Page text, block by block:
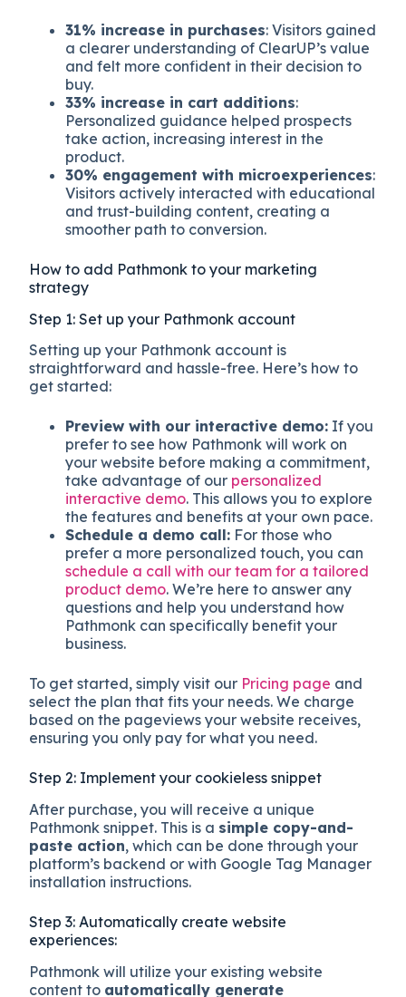
31% increase in purchases: Visitors gained
a clearer understanding of ClearUP’s value
and felt more confident in their decision to
buy.
33% increase in cart additions:
Personalized guidance helped prospects
take action, increasing interest in the
product.
30% engagement with microexperiences:
Visitors actively interacted with educational
and trust-building content, creating a
smoother path to conversion.
How to add Pathmonk to your marketing
strategy
Step 1: Set up your Pathmonk account
Setting up your Pathmonk account is
straightforward and hassle-free. Here’s how to
get started:
Preview with our interactive demo: If you
prefer to see how Pathmonk will work on
your website before making a commitment,
take advantage of our personalized
interactive demo. This allows you to explore
the features and benefits at your own pace.
Schedule a demo call: For those who
prefer a more personalized touch, you can
schedule a call with our team for a tailored
product demo. We’re here to answer any
questions and help you understand how
Pathmonk can specifically benefit your
business.
To get started, simply visit our Pricing page and
select the plan that fits your needs. We charge
based on the pageviews your website receives,
ensuring you only pay for what you need.
Step 2: Implement your cookieless snippet
After purchase, you will receive a unique
Pathmonk snippet. This is a simple copy-and-
paste action, which can be done through your
platform’s backend or with Google Tag Manager
installation instructions.
Step 3: Automatically create website
experiences:
Pathmonk will utilize your existing website
content to automatically generate